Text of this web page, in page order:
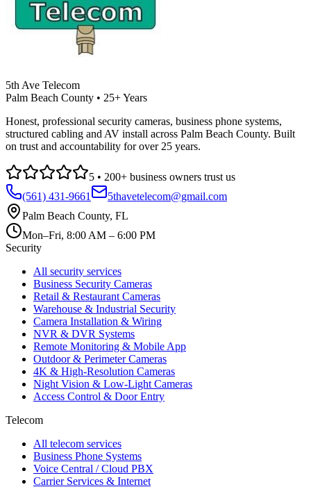
5th Ave Telecom
Palm Beach County • 25+ Years
Honest, professional security cameras, business phone systems,
structured cabling and AV install across Palm Beach County. Built
on trust and accountability for over 25 years.
5 • 200+ business owners trust us
(561) 431-9661
5thavetelecom@gmail.com
Palm Beach County, FL
Mon–Fri, 8:00 AM – 6:00 PM
Security
All security services
Business Security Cameras
Retail & Restaurant Cameras
Warehouse & Industrial Security
Camera Installation & Wiring
NVR & DVR Systems
Remote Monitoring & Mobile App
Outdoor & Perimeter Cameras
4K & High-Resolution Cameras
Night Vision & Low-Light Cameras
Access Control & Door Entry
Telecom
All telecom services
Business Phone Systems
Voice Central / Cloud PBX
Carrier Services & Internet